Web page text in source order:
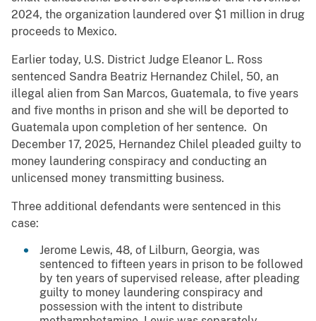
2024, the organization laundered over $1 million in drug
proceeds to Mexico.
Earlier today, U.S. District Judge Eleanor L. Ross
sentenced Sandra Beatriz Hernandez Chilel, 50, an
illegal alien from San Marcos, Guatemala, to five years
and five months in prison and she will be deported to
Guatemala upon completion of her sentence. On
December 17, 2025, Hernandez Chilel pleaded guilty to
money laundering conspiracy and conducting an
unlicensed money transmitting business.
Three additional defendants were sentenced in this
case:
Jerome Lewis, 48, of Lilburn, Georgia, was
sentenced to fifteen years in prison to be followed
by ten years of supervised release, after pleading
guilty to money laundering conspiracy and
possession with the intent to distribute